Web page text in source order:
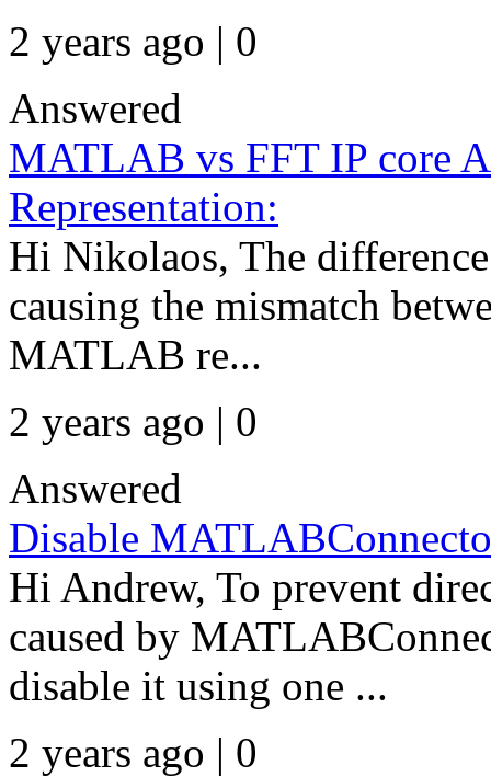
2 years ago | 0
Answered
MATLAB vs FFT IP core
Representation:
Hi Nikolaos, The
causing the mismatch
MATLAB re...
2 years ago | 0
Answered
Disable
Hi Andrew, To prevent
caused by
disable it using one ...
2 years ago | 0